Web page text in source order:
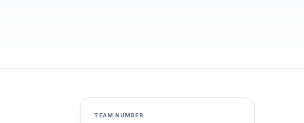
TEAM NUMBER